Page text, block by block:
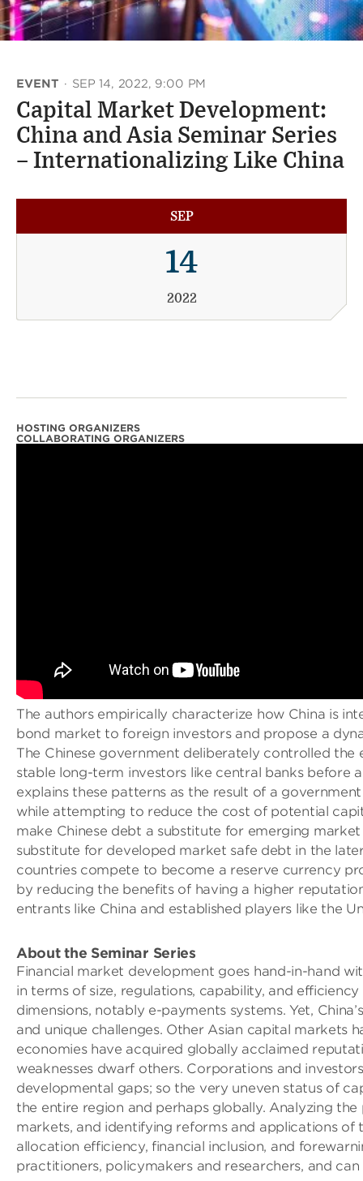
EVENT · SEP 14, 2022, 9:00 PM
Capital Market Development:
China and Asia Seminar Series
– Internationalizing Like China
SEP
14
2022
HOSTING ORGANIZERS
COLLABORATING ORGANIZERS
The authors empirically characterize how China is
bond market to foreign investors and propose a
The Chinese government deliberately controlled
stable long-term investors like central banks before
explains these patterns as the result of a
while attempting to reduce the cost of potential
make Chinese debt a substitute for emerging
substitute for developed market safe debt in the
countries compete to become a reserve currency
by reducing the benefits of having a higher
entrants like China and established players like the
About the Seminar Series
Financial market development goes hand-in-hand
in terms of size, regulations, capability, and
dimensions, notably e-payments systems. Yet,
and unique challenges. Other Asian capital markets
economies have acquired globally acclaimed
weaknesses dwarf others. Corporations and
developmental gaps; so the very uneven status of
the entire region and perhaps globally. Analyzing
markets, and identifying reforms and applications
allocation efficiency, financial inclusion, and
practitioners, policymakers and researchers, and